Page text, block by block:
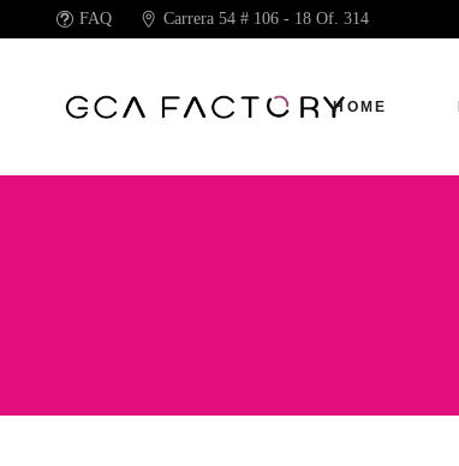
FAQ Carrera 54 # 106 - 18 Of. 314
HOME